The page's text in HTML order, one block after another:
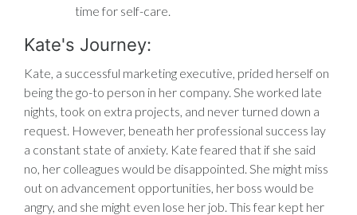
time for self-care.
Kate's Journey:
Kate, a successful marketing executive, prided herself on
being the go-to person in her company. She worked late
nights, took on extra projects, and never turned down a
request. However, beneath her professional success lay
a constant state of anxiety. Kate feared that if she said
no, her colleagues would be disappointed. She might miss
out on advancement opportunities, her boss would be
angry, and she might even lose her job. This fear kept her